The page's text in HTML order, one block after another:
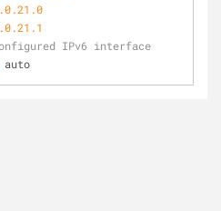
IPv6 interface
auto